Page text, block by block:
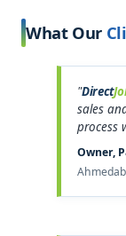
What Our
"Direct
sales
process
Owner,